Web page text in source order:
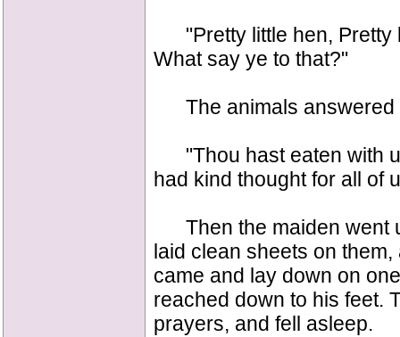
"Pretty little hen, Pretty
What say ye to that?"
The animals answered
"Thou hast eaten with
had kind thought for all of
Then the maiden went
laid clean sheets on
came and lay down on
reached down to his feet.
prayers, and fell asleep.